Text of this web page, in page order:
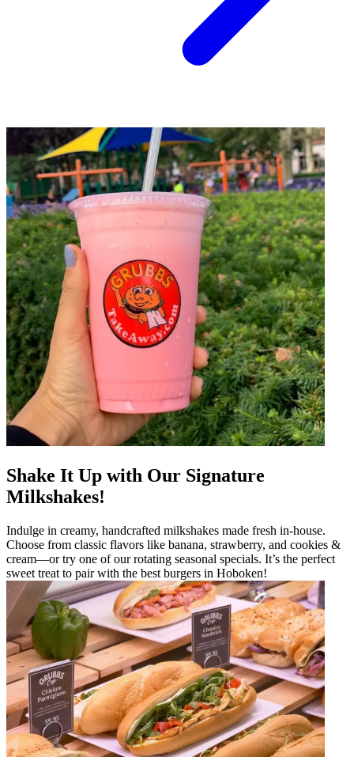
Shake It Up with Our Signature
Milkshakes!
Indulge in creamy, handcrafted milkshakes made fresh in-house.
Choose from classic flavors like banana, strawberry, and cookies &
cream—or try one of our rotating seasonal specials. It’s the perfect
sweet treat to pair with the best burgers in Hoboken!